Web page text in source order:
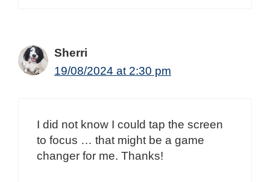
Sherri
19/08/2024 at 2:30 pm
I did not know I could tap the screen
to focus … that might be a game
changer for me. Thanks!